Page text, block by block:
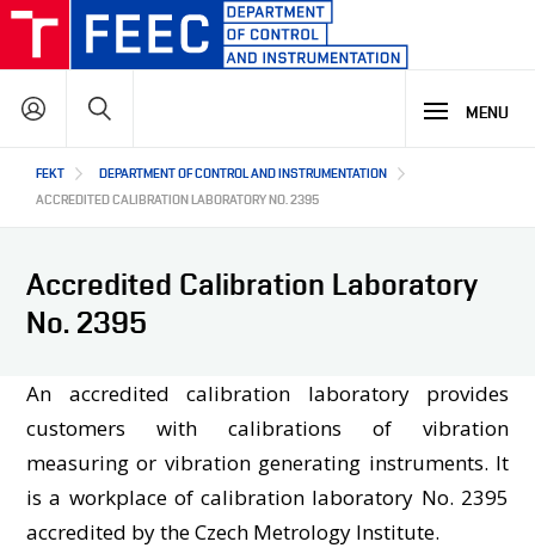
Skip
main
content
Hlavní
navigace
STUDY
R&D LABORATORIES
R&D RESULTS
PROJECTS
COOPERATION WITH US
OUR PARTNERS
ABOUT US
ABOUT DEPARTMENT
PEOPLE
CZ
MENU
FEKT
DEPARTMENT OF CONTROL AND INSTRUMENTATION
ACCREDITED CALIBRATION LABORATORY NO. 2395
Accredited Calibration Laboratory
No. 2395
An accredited calibration laboratory provides
customers with calibrations of vibration
measuring or vibration generating instruments. It
is a workplace of calibration laboratory No. 2395
accredited by the Czech Metrology Institute.